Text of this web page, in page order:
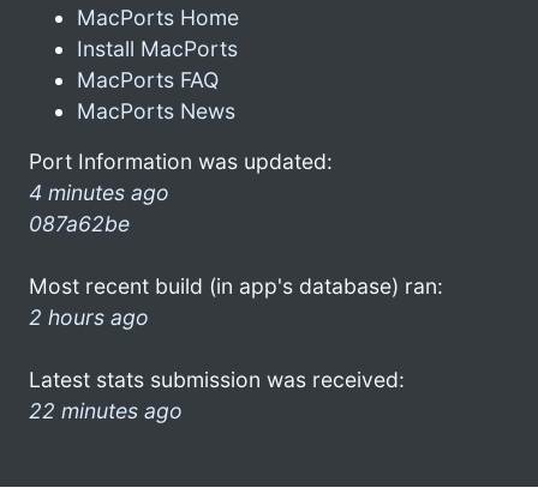
MacPorts Home
Install MacPorts
MacPorts FAQ
MacPorts News
Port Information was updated:
4 minutes ago
087a62be
Most recent build (in app's database) ran:
2 hours ago
Latest stats submission was received:
22 minutes ago